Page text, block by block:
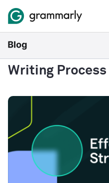
Writing Process